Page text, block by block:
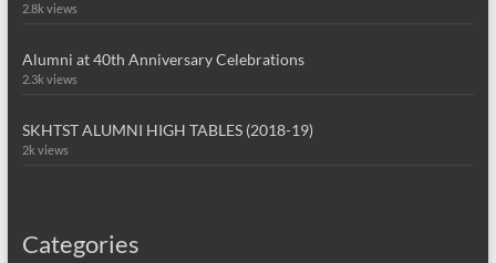
2.8k views
Alumni at 40th Anniversary Celebrations
2.3k views
SKHTST ALUMNI HIGH TABLES (2018-19)
2k views
Categories